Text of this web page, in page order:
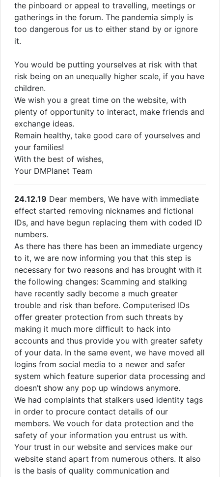
the pinboard or appeal to travelling, meetings or
gatherings in the forum. The pandemia simply is
too dangerous for us to either stand by or ignore
it.
You would be putting yourselves at risk with that
risk being on an unequally higher scale, if you have
children.
We wish you a great time on the website, with
plenty of opportunity to interact, make friends and
exchange ideas.
Remain healthy, take good care of yourselves and
your families!
With the best of wishes,
Your DMPlanet Team
24.12.19 Dear members, We have with immediate
effect started removing nicknames and fictional
IDs, and have begun replacing them with coded ID
numbers.
As there has there has been an immediate urgency
to it, we are now informing you that this step is
necessary for two reasons and has brought with it
the following changes: Scamming and stalking
have recently sadly become a much greater
trouble and risk than before. Computerised IDs
offer greater protection from such threats by
making it much more difficult to hack into
accounts and thus provide you with greater safety
of your data. In the same event, we have moved all
logins from social media to a newer and safer
system which feature superior data processing and
doesn’t show any pop up windows anymore.
We had complaints that stalkers used identity tags
in order to procure contact details of our
members. We vouch for data protection and the
safety of your information you entrust us with.
Your trust in our website and services make our
website stand apart from numerous others. It also
is the basis of quality communication and